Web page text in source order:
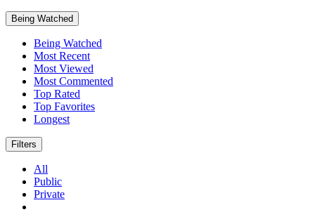
Being Watched
Being Watched
Most Recent
Most Viewed
Most Commented
Top Rated
Top Favorites
Longest
Filters
All
Public
Private